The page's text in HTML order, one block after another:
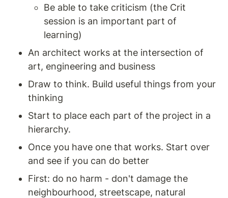
Be able to take criticism (the Crit
session is an important part of
learning)
An architect works at the intersection of
art, engineering and business
Draw to think. Build useful things from your
thinking
Start to place each part of the project in a
hierarchy.
Once you have one that works. Start over
and see if you can do better
First: do no harm - don't damage the
neighbourhood, streetscape, natural